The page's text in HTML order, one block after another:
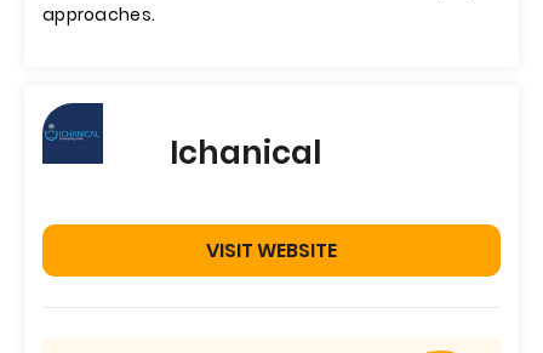
approaches.
Ichanical
VISIT WEBSITE